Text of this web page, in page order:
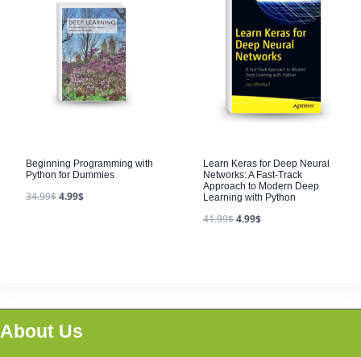
Beginning Programming with
Python for Dummies
34.99$4.99$
Learn Keras for Deep Neural
Networks: A Fast-Track
Approach to Modern Deep
Learning with Python
41.99$4.99$
About Us